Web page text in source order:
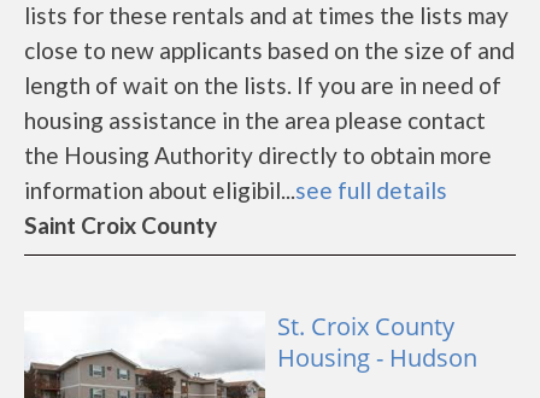
lists for these rentals and at times the lists may
close to new applicants based on the size of and
length of wait on the lists. If you are in need of
housing assistance in the area please contact
the Housing Authority directly to obtain more
information about eligibil...see full details
Saint Croix County
St. Croix County
Housing - Hudson